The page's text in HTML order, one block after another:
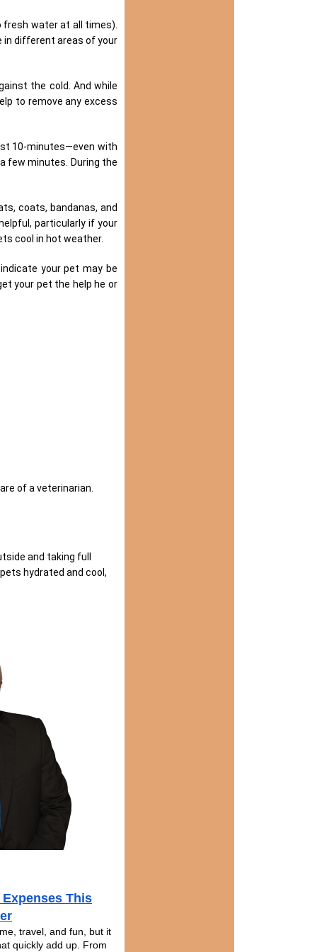
fresh water at all times).
in different areas of your
the cold. And while
to remove any excess
10-minutes—even with
few minutes. During the
coats, bandanas, and
particularly if your
cool in hot weather.
your pet may be
your pet the help he or
of a veterinarian.
and taking full
hydrated and cool,
Expenses This
travel, and fun, but it
quickly add up. From